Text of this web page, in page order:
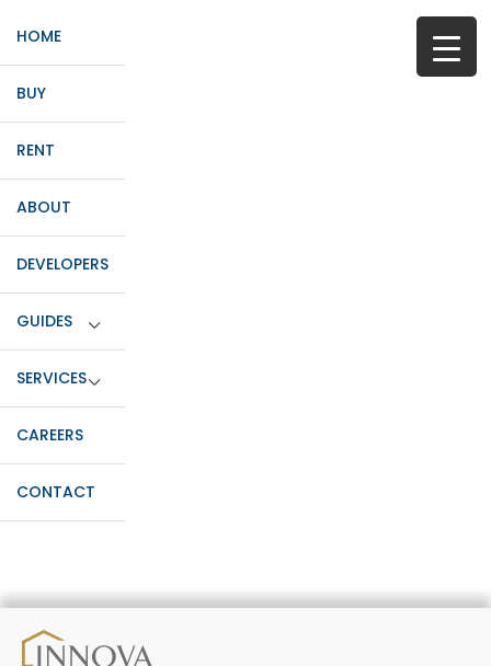
HOME
BUY
RENT
ABOUT
DEVELOPERS
GUIDES
SERVICES
CAREERS
CONTACT